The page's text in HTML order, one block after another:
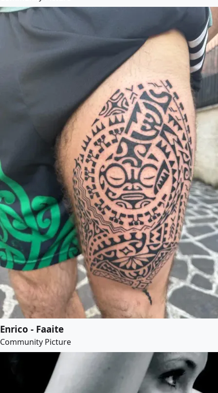
Enrico - Faaite
Community Picture